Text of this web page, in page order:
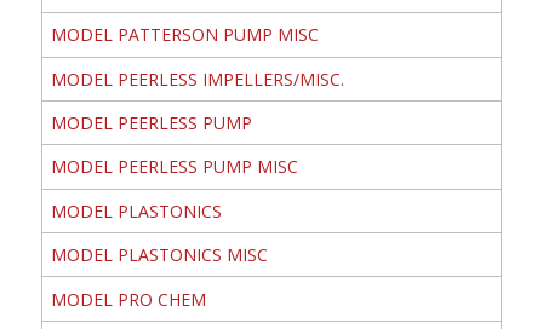
MODEL PATTERSON PUMP MISC
MODEL PEERLESS IMPELLERS/MISC.
MODEL PEERLESS PUMP
MODEL PEERLESS PUMP MISC
MODEL PLASTONICS
MODEL PLASTONICS MISC
MODEL PRO CHEM